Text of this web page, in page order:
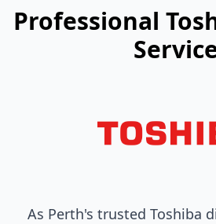
Professional
As Perth's trusted Toshiba